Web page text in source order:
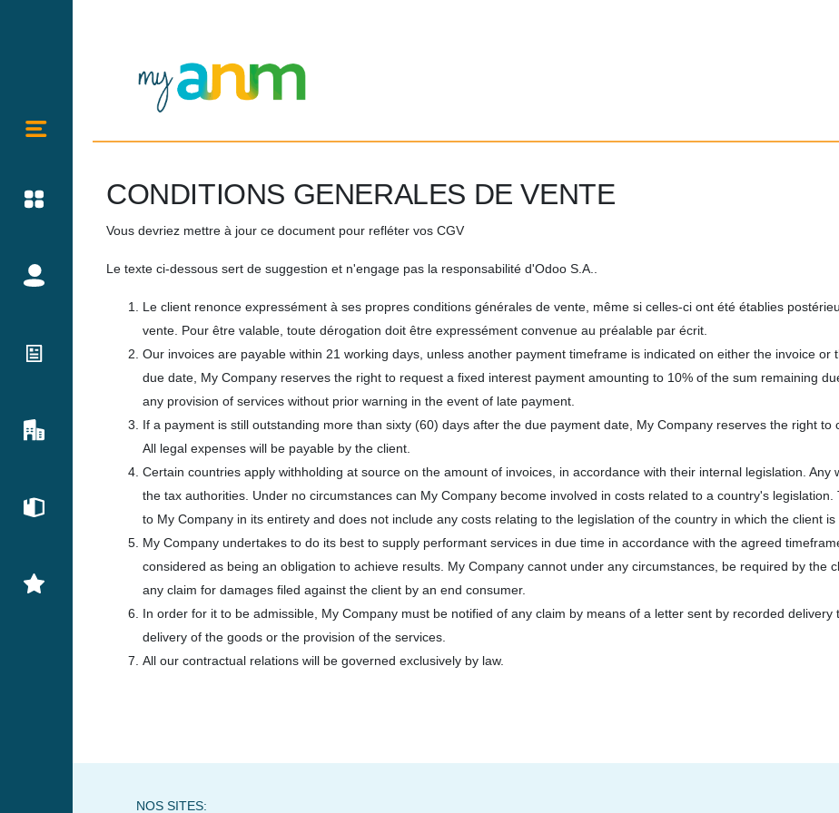
CONDITIONS GENERALES DE VENTE
Vous devriez mettre à jour ce document pour refléter vos CGV
Le texte ci-dessous sert de suggestion et n'engage pas la responsabilité d'Odoo S.A..
Le client renonce expressément à ses propres conditions générales de vente, même si celles-ci ont été établies
vente. Pour être valable, toute dérogation doit être expressément convenue au préalable par écrit.
Our invoices are payable within 21 working days, unless another payment timeframe is indicated on either the invoice
due date, My Company reserves the right to request a fixed interest payment amounting to 10% of the sum remaining
any provision of services without prior warning in the event of late payment.
If a payment is still outstanding more than sixty (60) days after the due payment date, My Company reserves the right to
All legal expenses will be payable by the client.
Certain countries apply withholding at source on the amount of invoices, in accordance with their internal legislation.
the tax authorities. Under no circumstances can My Company become involved in costs related to a country's
to My Company in its entirety and does not include any costs relating to the legislation of the country in which the client is
My Company undertakes to do its best to supply performant services in due time in accordance with the agreed
considered as being an obligation to achieve results. My Company cannot under any circumstances, be required by the
any claim for damages filed against the client by an end consumer.
In order for it to be admissible, My Company must be notified of any claim by means of a letter sent by recorded
delivery of the goods or the provision of the services.
All our contractual relations will be governed exclusively by law.
NOS SITES: